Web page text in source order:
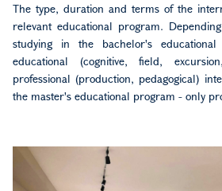
The type, duration and terms of the
relevant educational program.
studying in the bachelor's
educational (cognitive, field,
professional (production, pedagogical)
the master's educational program - only